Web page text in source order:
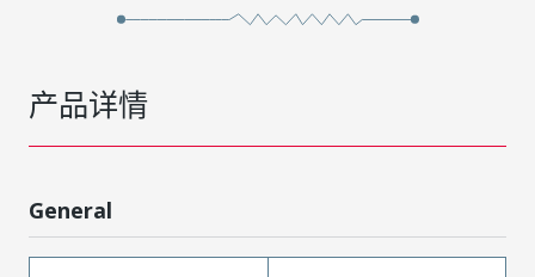
产品详情
General